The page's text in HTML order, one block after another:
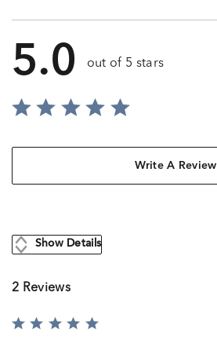
5.0 out of 5 stars
Write A Review
Show Details
2 Reviews
Rated